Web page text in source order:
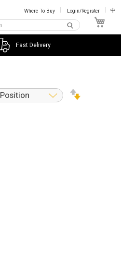
Where To Buy Login/Register 中
Fast Delivery
Position